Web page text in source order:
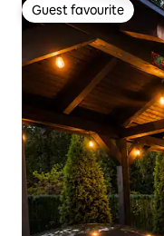
Guest favourite
Guest favourite